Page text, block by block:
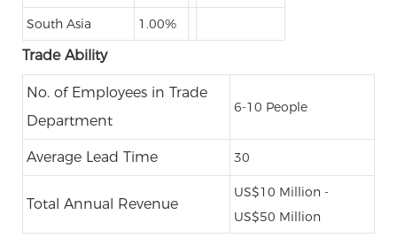
South Asia 1.00%
Trade Ability
No. of Employees in Trade
Department
6-10 People
Average Lead Time 30
Total Annual Revenue
US$10 Million -
US$50 Million